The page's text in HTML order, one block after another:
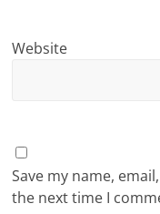
Website
Save my name,
the next time I